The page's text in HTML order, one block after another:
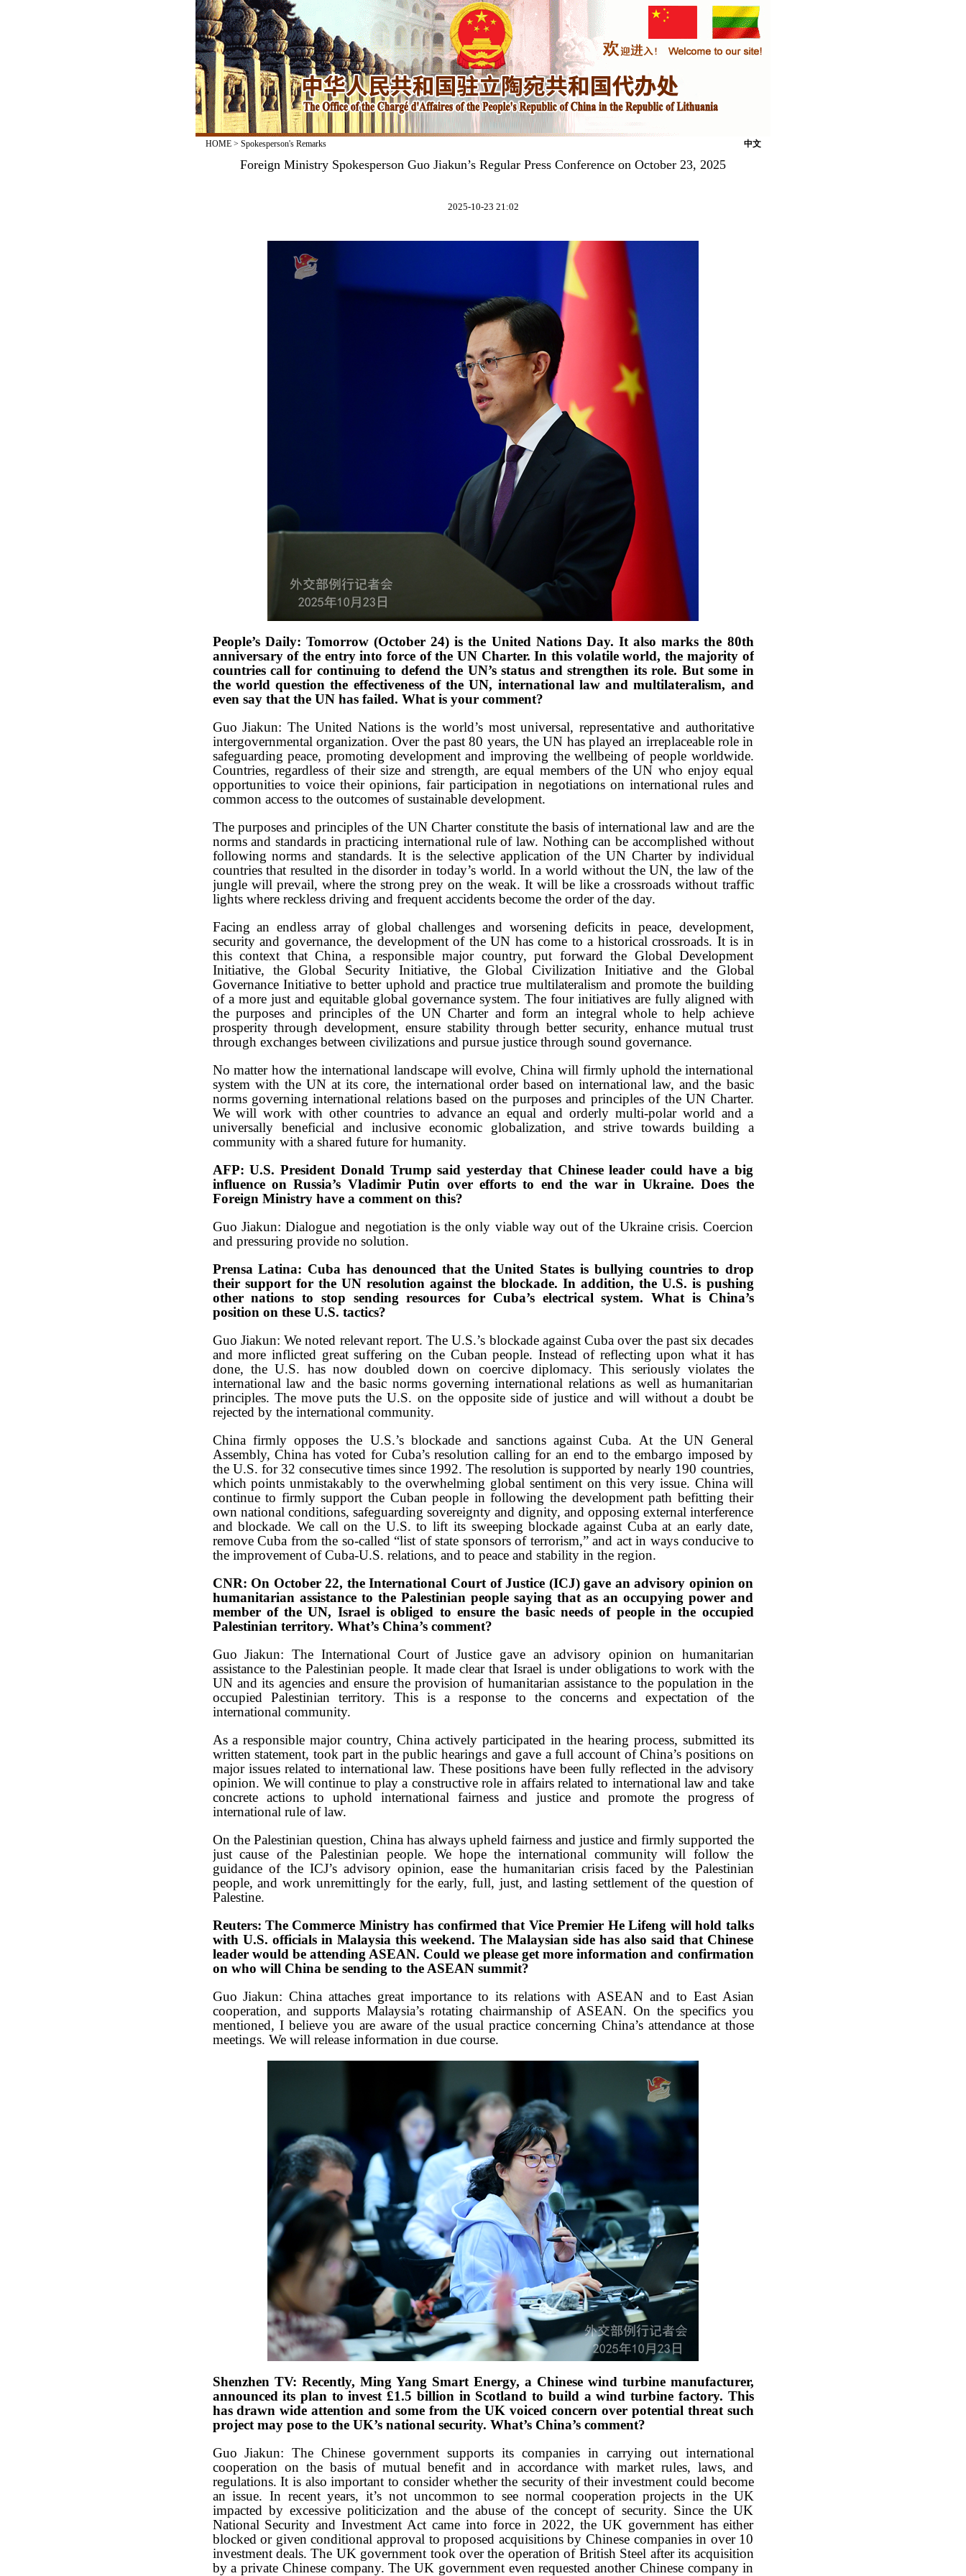
HOME> Spokesperson's Remarks 中文
Foreign Ministry Spokesperson Guo Jiakun’s Regular Press Conference on October 23, 2025
2025-10-23 21:02
People’s Daily: Tomorrow (October 24) is the United Nations Day. It also marks the 80th
anniversary of the entry into force of the UN Charter. In this volatile world, the majority of
countries call for continuing to defend the UN’s status and strengthen its role. But some in
the world question the effectiveness of the UN, international law and multilateralism, and
even say that the UN has failed. What is your comment?
Guo Jiakun: The United Nations is the world’s most universal, representative and authoritative
intergovernmental organization. Over the past 80 years, the UN has played an irreplaceable role in
safeguarding peace, promoting development and improving the wellbeing of people worldwide.
Countries, regardless of their size and strength, are equal members of the UN who enjoy equal
opportunities to voice their opinions, fair participation in negotiations on international rules and
common access to the outcomes of sustainable development.
The purposes and principles of the UN Charter constitute the basis of international law and are the
norms and standards in practicing international rule of law. Nothing can be accomplished without
following norms and standards. It is the selective application of the UN Charter by individual
countries that resulted in the disorder in today’s world. In a world without the UN, the law of the
jungle will prevail, where the strong prey on the weak. It will be like a crossroads without traffic
lights where reckless driving and frequent accidents become the order of the day.
Facing an endless array of global challenges and worsening deficits in peace, development,
security and governance, the development of the UN has come to a historical crossroads. It is in
this context that China, a responsible major country, put forward the Global Development
Initiative, the Global Security Initiative, the Global Civilization Initiative and the Global
Governance Initiative to better uphold and practice true multilateralism and promote the building
of a more just and equitable global governance system. The four initiatives are fully aligned with
the purposes and principles of the UN Charter and form an integral whole to help achieve
prosperity through development, ensure stability through better security, enhance mutual trust
through exchanges between civilizations and pursue justice through sound governance.
No matter how the international landscape will evolve, China will firmly uphold the international
system with the UN at its core, the international order based on international law, and the basic
norms governing international relations based on the purposes and principles of the UN Charter.
We will work with other countries to advance an equal and orderly multi-polar world and a
universally beneficial and inclusive economic globalization, and strive towards building a
community with a shared future for humanity.
AFP: U.S. President Donald Trump said yesterday that Chinese leader could have a big
influence on Russia’s Vladimir Putin over efforts to end the war in Ukraine. Does the
Foreign Ministry have a comment on this?
Guo Jiakun: Dialogue and negotiation is the only viable way out of the Ukraine crisis. Coercion
and pressuring provide no solution.
Prensa Latina: Cuba has denounced that the United States is bullying countries to drop
their support for the UN resolution against the blockade. In addition, the U.S. is pushing
other nations to stop sending resources for Cuba’s electrical system. What is China’s
position on these U.S. tactics?
Guo Jiakun: We noted relevant report. The U.S.’s blockade against Cuba over the past six decades
and more inflicted great suffering on the Cuban people. Instead of reflecting upon what it has
done, the U.S. has now doubled down on coercive diplomacy. This seriously violates the
international law and the basic norms governing international relations as well as humanitarian
principles. The move puts the U.S. on the opposite side of justice and will without a doubt be
rejected by the international community.
China firmly opposes the U.S.’s blockade and sanctions against Cuba. At the UN General
Assembly, China has voted for Cuba’s resolution calling for an end to the embargo imposed by
the U.S. for 32 consecutive times since 1992. The resolution is supported by nearly 190 countries,
which points unmistakably to the overwhelming global sentiment on this very issue. China will
continue to firmly support the Cuban people in following the development path befitting their
own national conditions, safeguarding sovereignty and dignity, and opposing external interference
and blockade. We call on the U.S. to lift its sweeping blockade against Cuba at an early date,
remove Cuba from the so-called “list of state sponsors of terrorism,” and act in ways conducive to
the improvement of Cuba-U.S. relations, and to peace and stability in the region.
CNR: On October 22, the International Court of Justice (ICJ) gave an advisory opinion on
humanitarian assistance to the Palestinian people saying that as an occupying power and
member of the UN, Israel is obliged to ensure the basic needs of people in the occupied
Palestinian territory. What’s China’s comment?
Guo Jiakun: The International Court of Justice gave an advisory opinion on humanitarian
assistance to the Palestinian people. It made clear that Israel is under obligations to work with the
UN and its agencies and ensure the provision of humanitarian assistance to the population in the
occupied Palestinian territory. This is a response to the concerns and expectation of the
international community.
As a responsible major country, China actively participated in the hearing process, submitted its
written statement, took part in the public hearings and gave a full account of China’s positions on
major issues related to international law. These positions have been fully reflected in the advisory
opinion. We will continue to play a constructive role in affairs related to international law and take
concrete actions to uphold international fairness and justice and promote the progress of
international rule of law.
On the Palestinian question, China has always upheld fairness and justice and firmly supported the
just cause of the Palestinian people. We hope the international community will follow the
guidance of the ICJ’s advisory opinion, ease the humanitarian crisis faced by the Palestinian
people, and work unremittingly for the early, full, just, and lasting settlement of the question of
Palestine.
Reuters: The Commerce Ministry has confirmed that Vice Premier He Lifeng will hold talks
with U.S. officials in Malaysia this weekend. The Malaysian side has also said that Chinese
leader would be attending ASEAN. Could we please get more information and confirmation
on who will China be sending to the ASEAN summit?
Guo Jiakun: China attaches great importance to its relations with ASEAN and to East Asian
cooperation, and supports Malaysia’s rotating chairmanship of ASEAN. On the specifics you
mentioned, I believe you are aware of the usual practice concerning China’s attendance at those
meetings. We will release information in due course.
Shenzhen TV: Recently, Ming Yang Smart Energy, a Chinese wind turbine manufacturer,
announced its plan to invest £1.5 billion in Scotland to build a wind turbine factory. This
has drawn wide attention and some from the UK voiced concern over potential threat such
project may pose to the UK’s national security. What’s China’s comment?
Guo Jiakun: The Chinese government supports its companies in carrying out international
cooperation on the basis of mutual benefit and in accordance with market rules, laws, and
regulations. It is also important to consider whether the security of their investment could become
an issue. In recent years, it’s not uncommon to see normal cooperation projects in the UK
impacted by excessive politicization and the abuse of the concept of security. Since the UK
National Security and Investment Act came into force in 2022, the UK government has either
blocked or given conditional approval to proposed acquisitions by Chinese companies in over 10
investment deals. The UK government took over the operation of British Steel after its acquisition
by a private Chinese company. The UK government even requested another Chinese company in